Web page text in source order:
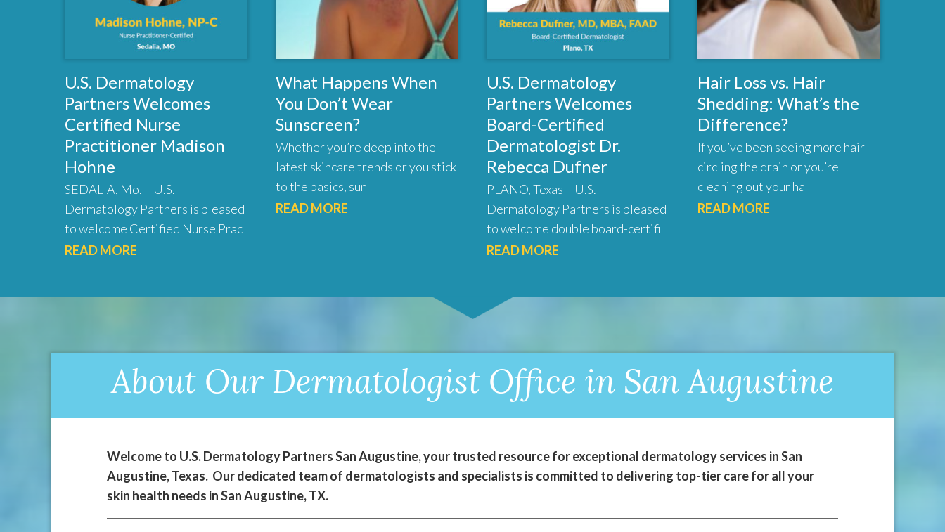
U.S. Dermatology
Partners Welcomes
Certified Nurse
Practitioner Madison
Hohne
SEDALIA, Mo. – U.S.
Dermatology Partners is pleased
to welcome Certified Nurse Prac
READ MORE
What Happens When
You Don’t Wear
Sunscreen?
Whether you’re deep into the
latest skincare trends or you stick
to the basics, sun
READ MORE
U.S. Dermatology
Partners Welcomes
Board-Certified
Dermatologist Dr.
Rebecca Dufner
PLANO, Texas – U.S.
Dermatology Partners is pleased
to welcome double board-certifi
READ MORE
Hair Loss vs. Hair
Shedding: What’s the
Difference?
If you’ve been seeing more hair
circling the drain or you’re
cleaning out your ha
READ MORE
About Our Dermatologist Office in San Augustine
Welcome to U.S. Dermatology Partners San Augustine, your trusted resource for exceptional dermatology services in San
Augustine, Texas. Our dedicated team of dermatologists and specialists is committed to delivering top-tier care for all your
skin health needs in San Augustine, TX.